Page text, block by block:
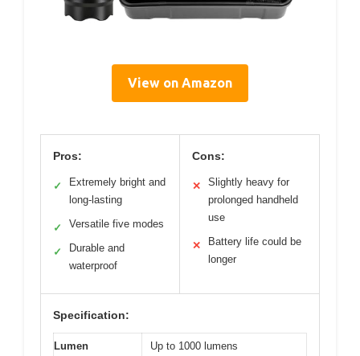
View on Amazon
Pros:
✓
Extremely bright and
long-lasting
✓ Versatile five modes
✓
Durable and
waterproof
Cons:
✕
Slightly heavy for
prolonged handheld
use
✕
Battery life could be
longer
Specification:
Lumen
Up to 1000 lumens